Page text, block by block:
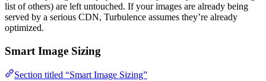
list of others) are left untouched. If your images are already being
served by a serious CDN, Turbulence assumes they’re already
optimized.
Smart Image Sizing
Section titled “Smart Image Sizing”